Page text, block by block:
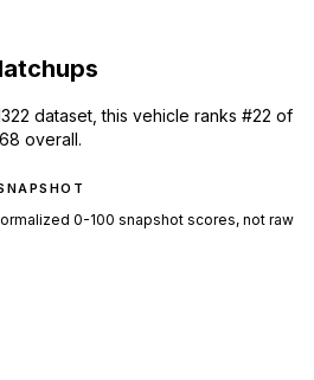
dataset, this vehicle ranks #22 of
overall.
0-100 snapshot scores, not raw